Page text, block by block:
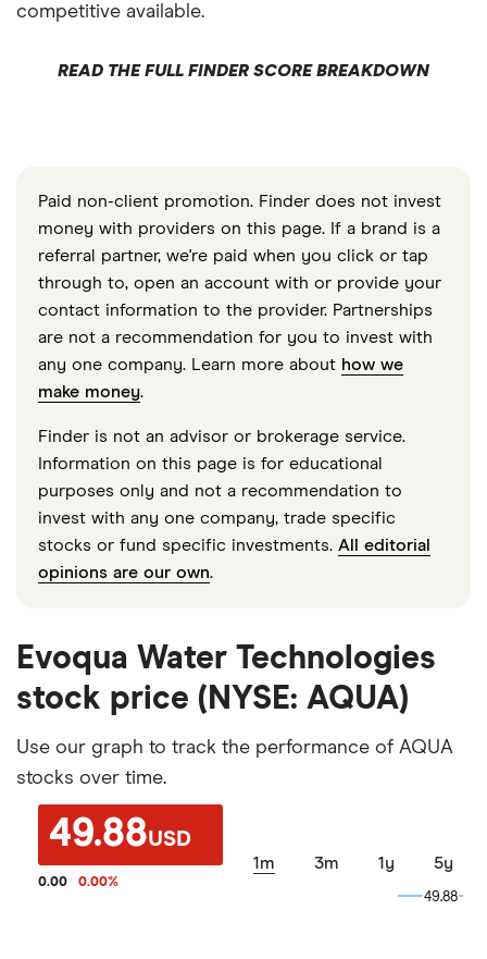
competitive available.
READ THE FULL FINDER SCORE BREAKDOWN
Paid non-client promotion. Finder does not invest
money with providers on this page. If a brand is a
referral partner, we're paid when you click or tap
through to, open an account with or provide your
contact information to the provider. Partnerships
are not a recommendation for you to invest with
any one company. Learn more about how we
make money.
Finder is not an advisor or brokerage service.
Information on this page is for educational
purposes only and not a recommendation to
invest with any one company, trade specific
stocks or fund specific investments. All editorial
opinions are our own.
Evoqua Water Technologies
stock price (NYSE: AQUA)
Use our graph to track the performance of AQUA
stocks over time.
49.88USD
0.00 0.00%
1m 3m 1y 5y
49.88
49.88